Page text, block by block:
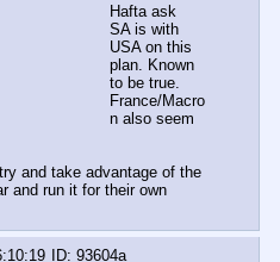
Hafta ask
SA is with
USA on this
plan. Known
to be true.
France/Macro
n also seem
and take advantage of the
and run it for their own
93604a